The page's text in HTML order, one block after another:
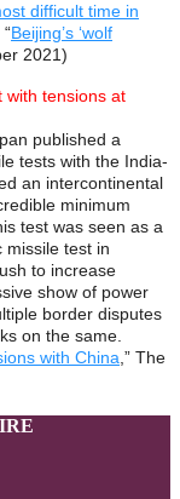
difficult time in
Beijing’s ‘wolf
2021)
with tensions at
published a
tests with the India-
an intercontinental
minimum
test was seen as a
missile test in
to increase
show of power
border disputes
on the same.
with China ,” The